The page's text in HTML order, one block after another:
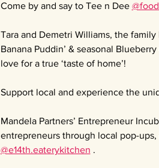
Come by and say to Tee n Dee
Tara and Demetri Williams, the
Banana Puddin’ & seasonal
love for a true ‘taste of home’!
Support local and experience the
Mandela Partners’ Entrepreneur
entrepreneurs through local pop-
@e14th.eaterykitchen .